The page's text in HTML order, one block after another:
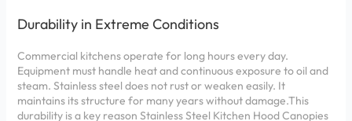
Durability in Extreme Conditions
Commercial kitchens operate for long hours every day.
Equipment must handle heat and continuous exposure to oil and
steam. Stainless steel does not rust or weaken easily. It
maintains its structure for many years without damage.This
durability is a key reason Stainless Steel Kitchen Hood Canopies